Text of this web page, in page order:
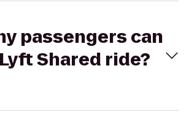
passengers can
Shared ride?